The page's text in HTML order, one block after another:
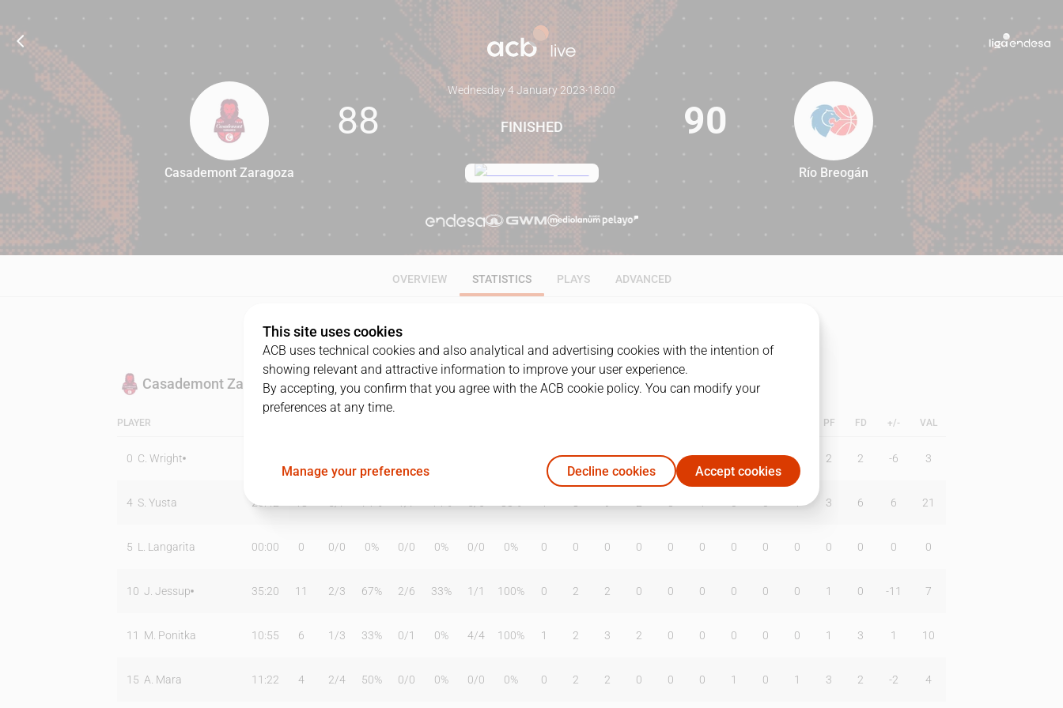
88 90
Casademont Zaragoza
88
Wednesday 4 January 2023·18:00
FINISHED 90
Río Breogán
OVERVIEW STATISTICS PLAYS ADVANCED
Casademont Zaragoza
PLAYER PF FD +/- VAL
0 C. Wright 0 2 4 7 4 0 3 0 2 2 -6 3
4 S. Yusta 26:42 3 6 6 21
5 L. Langarita 00:00 0 0/0 0% 0/0 0% 0/0 0% 0 0 0 0 0 0 0 0 0 0 0 0 0
10 J. Jessup 35:20 11 2/3 67% 2/6 33% 1 /1 100% 0 2 2 0 0 0 0 0 0 1 0 -11 7
11 M. Ponitka 10:55 6 1 /3 33% 0/1 0% 4/4 100% 1 2 3 2 0 0 0 0 0 1 3 1 10
15 A. Mara 11:22 4 2/4 50% 0/0 0% 0/0 0% 0 2 2 0 0 0 1 0 1 3 2 -2 4
This site uses cookies
ACB uses technical cookies and also analytical and advertising cookies with the intention of
showing relevant and attractive information to improve your user experience.
By accepting, you confirm that you agree with the ACB cookie policy. You can modify your
preferences at any time.
Manage your preferences Decline cookies Accept cookies